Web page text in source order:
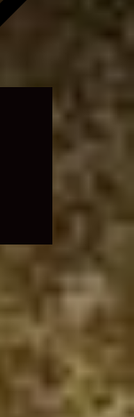
child
menu